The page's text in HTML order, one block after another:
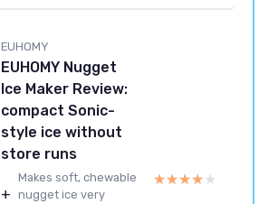
EUHOMY
EUHOMY Nugget
Ice Maker Review:
compact Sonic-
style ice without
store runs
+
Makes soft, chewable
nugget ice very
★★★★★
★★★★★